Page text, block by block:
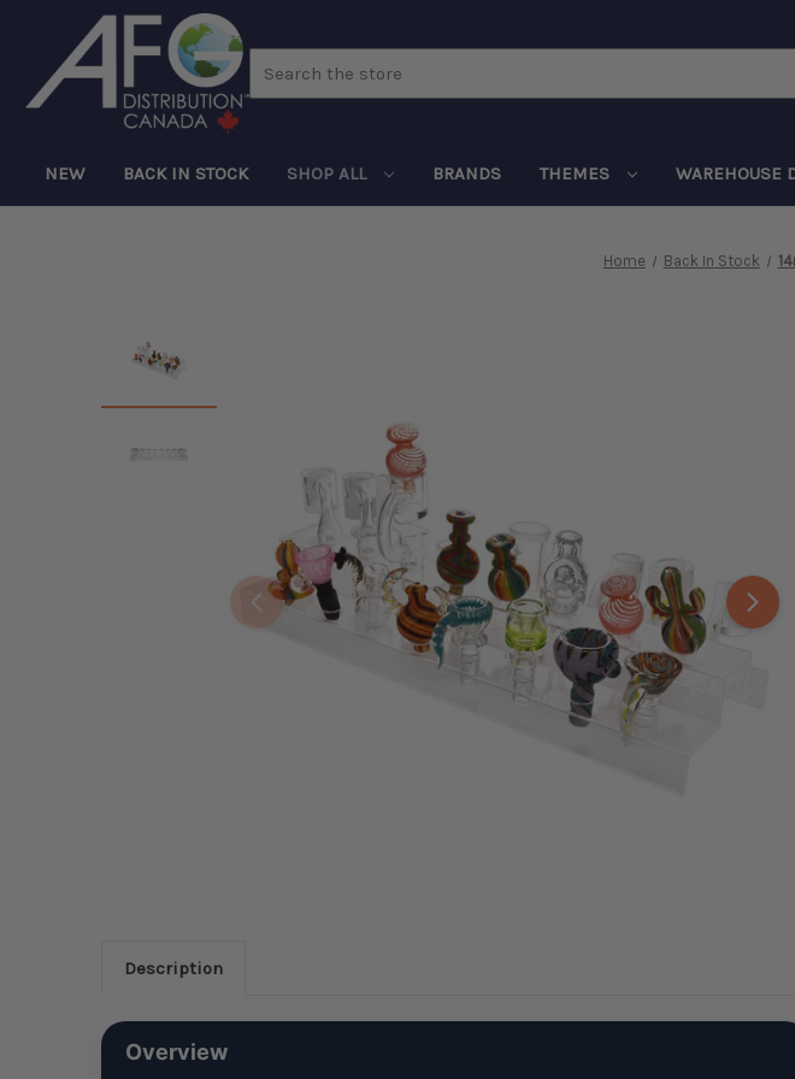
NEW BACK IN STOCK SHOP ALL BRANDS THEMES WAREHOUSE
Home Back In Stock
Description
Overview